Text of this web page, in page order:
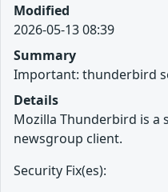
Modified
2026-05-13 08:39
Summary
Important: thunderbird
Details
Mozilla Thunderbird is a
newsgroup client.
Security Fix(es):